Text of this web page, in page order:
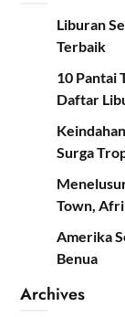
Liburan
Terbaik
10 Pantai
Daftar
Surga
Town,
Amerika
Benua
Archives